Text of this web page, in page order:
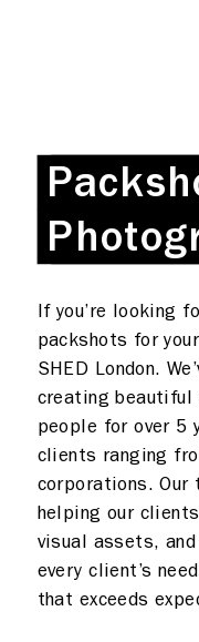
If you’re looking
packshots for
SHED London.
creating beautiful
people for over 5
clients ranging
corporations. Our
helping our
visual assets,
every client’s
that exceeds